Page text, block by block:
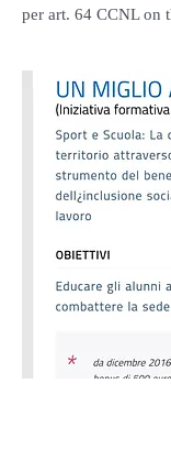
per art. 64 CCNL on